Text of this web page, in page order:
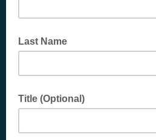
Last Name
Title (Optional)